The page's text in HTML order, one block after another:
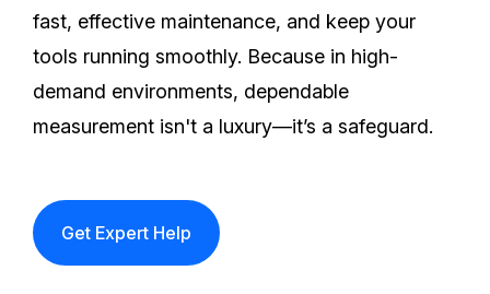
fast, effective maintenance, and keep your
tools running smoothly. Because in high-
demand environments, dependable
measurement isn't a luxury—it’s a safeguard.
Get Expert Help